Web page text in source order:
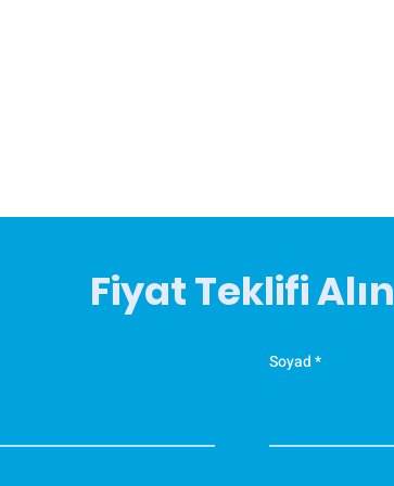
Fiyat Teklifi Alın
Soyad